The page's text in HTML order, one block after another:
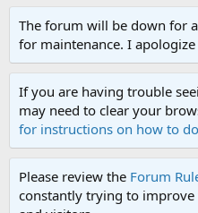
The forum will be down for
for maintenance. I
If you are having trouble
may need to clear your
for instructions on how to
Please review the Forum
constantly trying to